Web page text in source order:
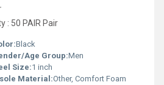
: 50 PAIR Pair
Black
Age Group:Men
Size:1 inch
Material:Other, Comfort Foam